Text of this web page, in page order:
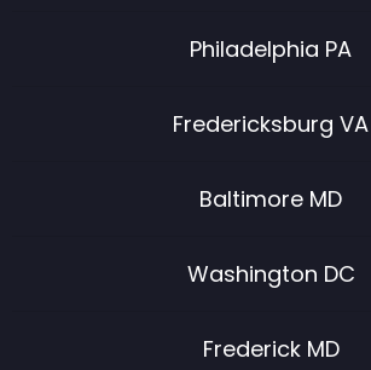
Philadelphia PA
Fredericksburg VA
Baltimore MD
Washington DC
Frederick MD